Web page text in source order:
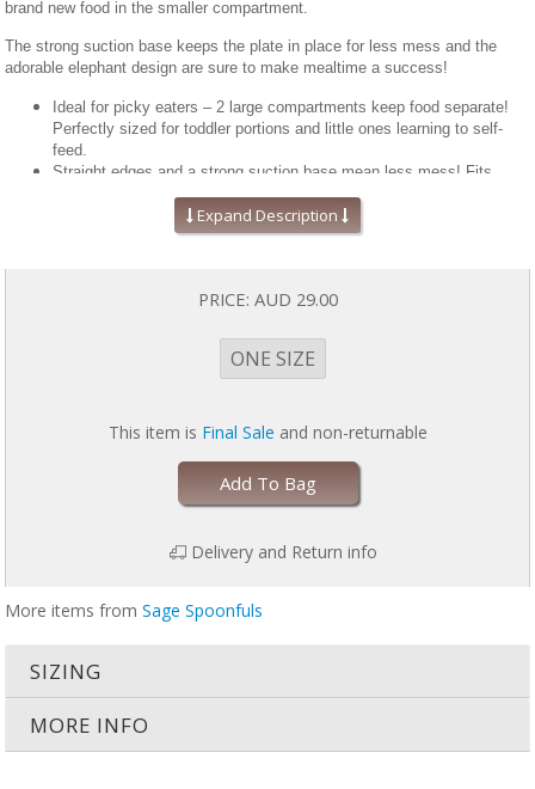
brand new food in the smaller compartment.
The strong suction base keeps the plate in place for less mess and the
adorable elephant design are sure to make mealtime a success!
Ideal for picky eaters – 2 large compartments keep food separate!
Perfectly sized for toddler portions and little ones learning to self-
feed.
Straight edges and a strong suction base mean less mess! Fits
Made from FDA approved 100% food grade silicone that’s stain
resistant, durable and doesn’t harbor odors or bacteria.
base keeps the plate from moving, which allows for more productive
Microwave, oven, freezer and dishwasher safe. Oven safe up to 350
Expand Description
PRICE: AUD 29.00
ONE SIZE
This item is Final Sale and non-returnable
Add To Bag
Delivery and Return info
More items from Sage Spoonfuls
SIZING
MORE INFO